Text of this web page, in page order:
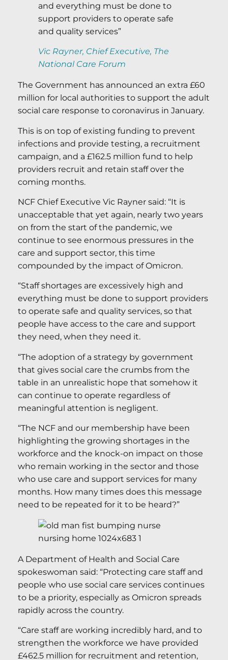
and everything must be done to
support providers to operate safe
and quality services”
Vic Rayner, Chief Executive, The
National Care Forum
The Government has announced an extra £60
million for local authorities to support the adult
social care response to coronavirus in January.
This is on top of existing funding to prevent
infections and provide testing, a recruitment
campaign, and a £162.5 million fund to help
providers recruit and retain staff over the
coming months.
NCF Chief Executive Vic Rayner said: “It is
unacceptable that yet again, nearly two years
on from the start of the pandemic, we
continue to see enormous pressures in the
care and support sector, this time
compounded by the impact of Omicron.
“Staff shortages are excessively high and
everything must be done to support providers
to operate safe and quality services, so that
people have access to the care and support
they need, when they need it.
“The adoption of a strategy by government
that gives social care the crumbs from the
table in an unrealistic hope that somehow it
can continue to operate regardless of
meaningful attention is negligent.
“The NCF and our membership have been
highlighting the growing shortages in the
workforce and the knock-on impact on those
who remain working in the sector and those
who use care and support services for many
months. How many times does this message
need to be repeated for it to be heard?”
A Department of Health and Social Care
spokeswoman said: “Protecting care staff and
people who use social care services continues
to be a priority, especially as Omicron spreads
rapidly across the country.
“Care staff are working incredibly hard, and to
strengthen the workforce we have provided
£462.5 million for recruitment and retention,